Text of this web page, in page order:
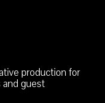
production for
and guest